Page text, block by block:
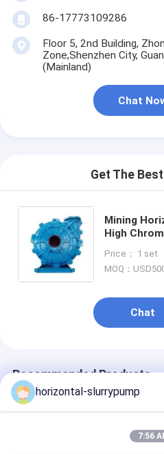
86-17773109286
Floor 5, 2nd Building,
Zone,Shenzhen City,
(Mainland)
Chat
Get The
Mining
High
Price： 1 set
MOQ：
Chat
Recommended Products
horizontal-slurrypump
7:56